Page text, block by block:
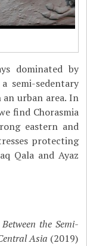
dominated by
semi-sedentary
urban area. In
find Chorasmia
eastern and
protecting
Qala and Ayaz
the Semi-
Asia (2019)